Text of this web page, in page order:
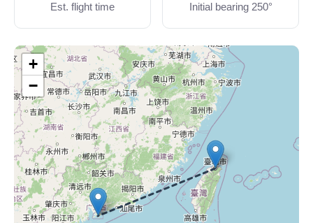
Est. flight time Initial bearing 250°
+
−